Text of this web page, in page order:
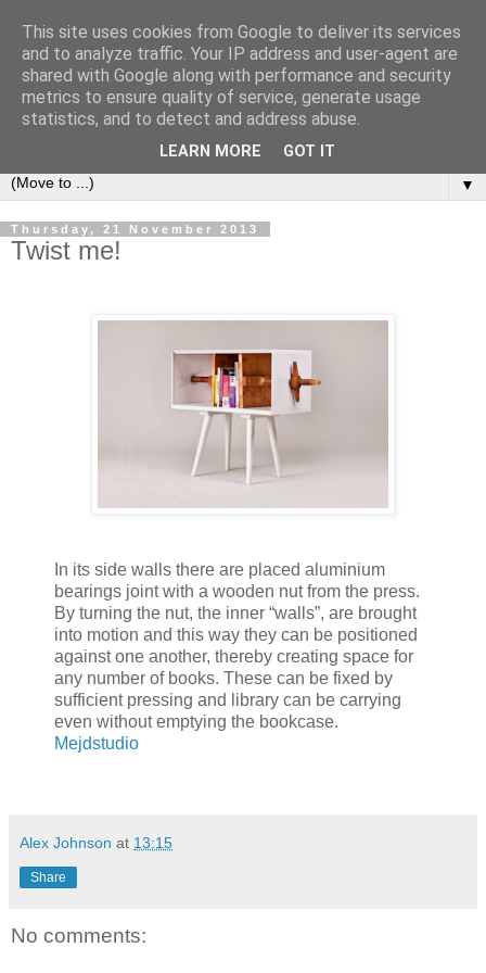
Bookshelf
The home of interesting bookshelves, bookcases and things
that look like them since 2007
▼
Thursday, 21 November 2013
Twist me!
In its side walls there are placed aluminium
bearings joint with a wooden nut from the press.
By turning the nut, the inner “walls”, are brought
into motion and this way they can be positioned
against one another, thereby creating space for
any number of books. These can be fixed by
sufficient pressing and library can be carrying
even without emptying the bookcase.
Mejdstudio
Alex Johnson at 13:15
Share
No comments:
This site uses cookies from Google to deliver its services
and to analyze traffic. Your IP address and user-agent are
shared with Google along with performance and security
metrics to ensure quality of service, generate usage
statistics, and to detect and address abuse.
LEARN MORE GOT IT